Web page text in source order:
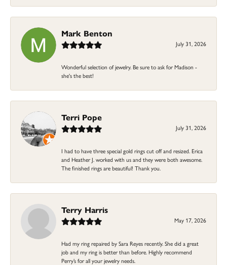
Mark Benton
July 31, 2026
Wonderful selection of jewelry. Be sure to ask for Madison -
she's the best!
Terri Pope
July 31, 2026
I had to have three special gold rings cut off and resized. Erica
and Heather J. worked with us and they were both awesome.
The finished rings are beautiful! Thank you.
Terry Harris
May 17, 2026
Had my ring repaired by Sara Reyes recently. She did a great
job and my ring is better than before. Highly recommend
Perry’s for all your jewelry needs.